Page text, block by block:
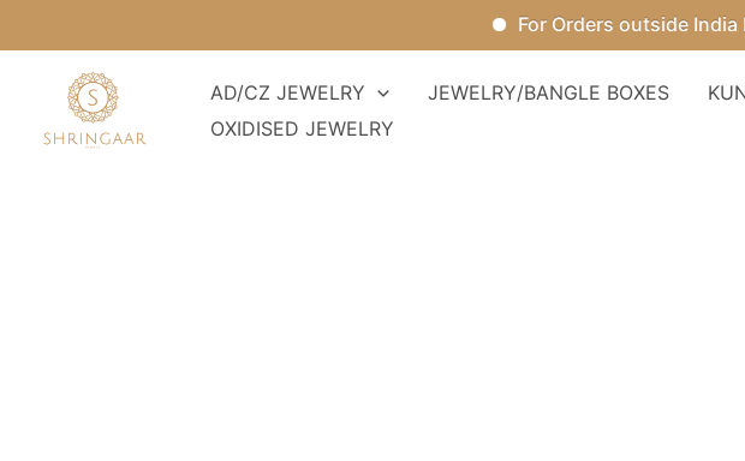
For Orders outside India
to
AD/CZ JEWELRY JEWELRY/BANGLE BOXES
OXIDISED JEWELRY